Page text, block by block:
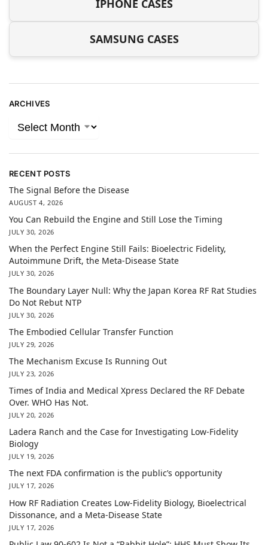
IPHONE CASES
SAMSUNG CASES
ARCHIVES
RECENT POSTS
The Signal Before the Disease
AUGUST 4, 2026
You Can Rebuild the Engine and Still Lose the Timing
JULY 30, 2026
When the Perfect Engine Still Fails: Bioelectric Fidelity,
Autoimmune Drift, the Meta-Disease State
JULY 30, 2026
The Boundary Layer Null: Why the Japan Korea RF Rat Studies
Do Not Rebut NTP
JULY 30, 2026
The Embodied Cellular Transfer Function
JULY 29, 2026
The Mechanism Excuse Is Running Out
JULY 23, 2026
Times of India and Medical Xpress Declared the RF Debate
Over. WHO Has Not.
JULY 20, 2026
Ladera Ranch and the Case for Investigating Low-Fidelity
Biology
JULY 19, 2026
The next FDA confirmation is the public’s opportunity
JULY 17, 2026
How RF Radiation Creates Low-Fidelity Biology, Bioelectrical
Dissonance, and a Meta-Disease State
JULY 17, 2026